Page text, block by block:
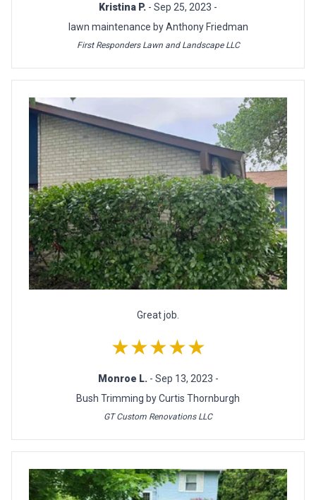
Kristina P. - Sep 25, 2023 -
lawn maintenance by Anthony Friedman
First Responders Lawn and Landscape LLC
Great job.
★★★★★
Monroe L. - Sep 13, 2023 -
Bush Trimming by Curtis Thornburgh
GT Custom Renovations LLC